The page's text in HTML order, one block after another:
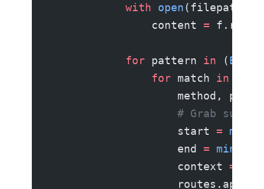
            with
open(filepath,
                content
=
            for
pattern in (
                for
match in
                    method, path
# Grab
                    start
= max
                    end
= min
                    context
=